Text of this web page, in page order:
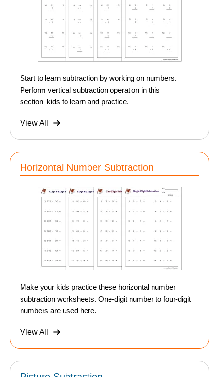
Start to learn subtraction by working on numbers.
Perform vertical subtraction operation in this
section. kids to learn and practice.
View All
Horizontal Number Subtraction
Make your kids practice these horizontal number
subtraction worksheets. One-digit number to four-digit
numbers are used here.
View All